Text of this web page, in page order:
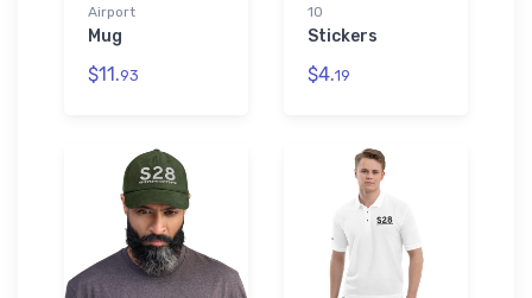
Airport
Mug
$11.93
10
Stickers
$4.19